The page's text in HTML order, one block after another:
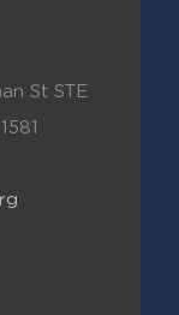
St STE